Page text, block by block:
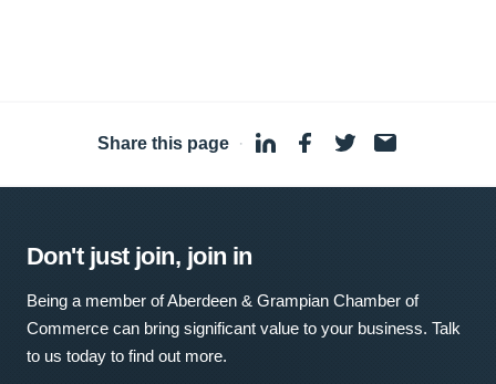
Share this page ·
Don't just join, join in
Being a member of Aberdeen & Grampian Chamber of
Commerce can bring significant value to your business. Talk
to us today to find out more.